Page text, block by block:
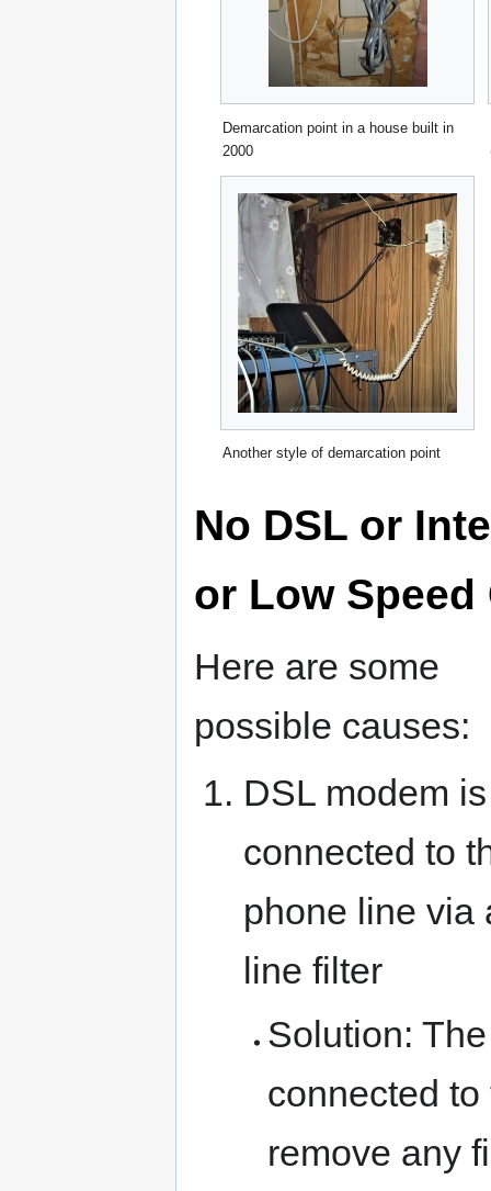
Demarcation point in a house built in
2000
Another style of demarcation point
No DSL or
or Low
Here are some
possible causes:
DSL modem is
connected to
phone line via
line filter
Solution:
connected
remove any